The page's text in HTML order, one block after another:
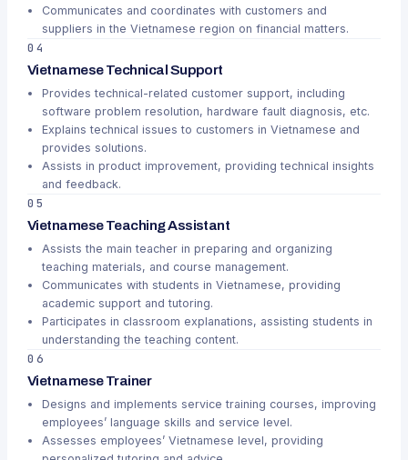
Communicates and coordinates with customers and
suppliers in the Vietnamese region on financial matters.
04
Vietnamese Technical Support
Provides technical-related customer support, including
software problem resolution, hardware fault diagnosis, etc.
Explains technical issues to customers in Vietnamese and
provides solutions.
Assists in product improvement, providing technical insights
and feedback.
05
Vietnamese Teaching Assistant
Assists the main teacher in preparing and organizing
teaching materials, and course management.
Communicates with students in Vietnamese, providing
academic support and tutoring.
Participates in classroom explanations, assisting students in
understanding the teaching content.
06
Vietnamese Trainer
Designs and implements service training courses, improving
employees’ language skills and service level.
Assesses employees’ Vietnamese level, providing